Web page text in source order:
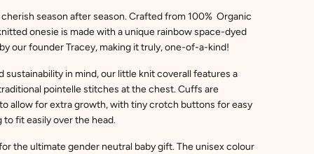
season after season. Crafted from 100% Organic
onesie is made with a unique rainbow space-dyed
our founder Tracey, making it truly, one-of-a-kind!
sustainability in mind, our little knit coverall features a
pointelle stitches at the chest. Cuffs are
allow for extra growth, with tiny crotch buttons for easy
fit easily over the head.
the ultimate gender neutral baby gift. The unisex colour